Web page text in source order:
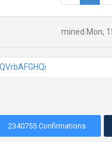
mined Mon,
2340755 Confirmations